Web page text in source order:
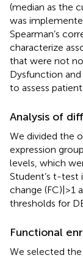
(median as the
was
Spearman’s
characterize
that were not
Dysfunction
to assess
Analysis of
We divided the
expression
levels, which
Student’s t-test
change (FC)|>1
thresholds for
Functional
We selected the